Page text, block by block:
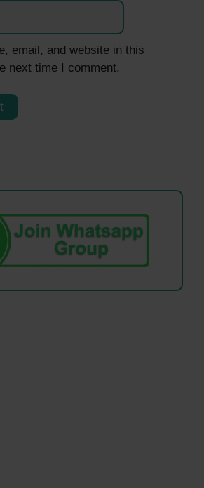
email, and website in this
next time I comment.